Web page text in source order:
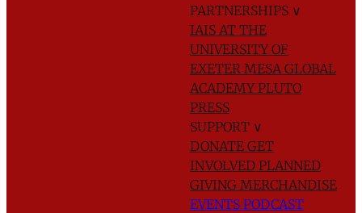
PARTNERSHIPS ∨
IAIS AT THE
UNIVERSITY OF
EXETER MESA GLOBAL
ACADEMYPLUTO
PRESS
SUPPORT ∨
DONATE GET
INVOLVED PLANNED
GIVING MERCHANDISE
EVENTS PODCAST